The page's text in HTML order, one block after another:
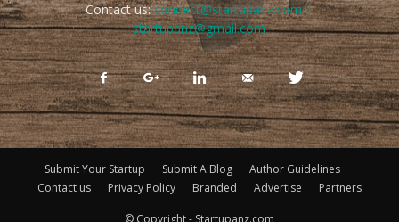
Contact us:connect@startupanz.com |
startupanz@gmail.com
Submit Your Startup Submit A Blog
Author Guidelines
Contact us
Privacy Policy Branded Advertise Partners